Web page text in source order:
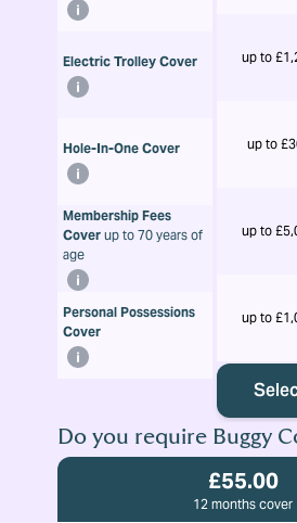
Electric Trolley Cover
Hole-In-One Cover
Membership Fees
Cover up to 70 years of
age
Personal Possessions
Cover
up to
up to
up to
up to
Do you require Buggy
£55.00
12 months cover